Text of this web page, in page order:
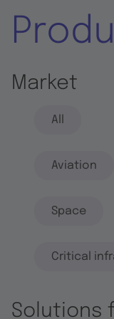
Market
All
Aviation
Space
Critical
Solutions